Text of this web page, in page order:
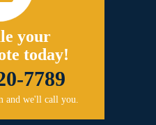
your
today!
7789
and we'll call you.